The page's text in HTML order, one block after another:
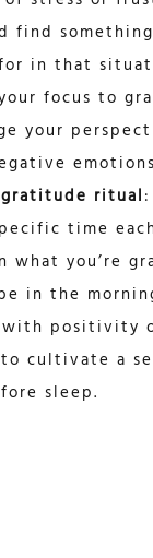
find
in that
focus to
your
ritual
time
what you’re
in the
with positivity
cultivate a
sleep.